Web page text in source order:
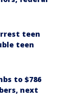
teen
teen
to $786
next